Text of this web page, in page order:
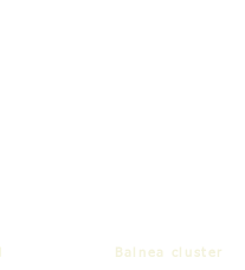
Balnea cluster